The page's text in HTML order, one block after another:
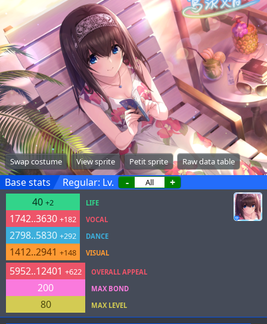
Swap costume View sprite Petit sprite Raw data table
Base stats Regular: Lv. -
+
40 +2
1742..3630 +182
2798..5830 +292
1412..2941 +148
LIFE
VOCAL
DANCE
VISUAL
5952..12401 +622
200
80
OVERALL APPEAL
MAX BOND
MAX LEVEL